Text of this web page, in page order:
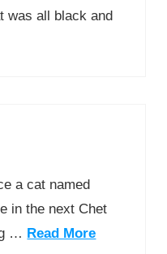
was all black and
a cat named
in the next Chet
… Read More